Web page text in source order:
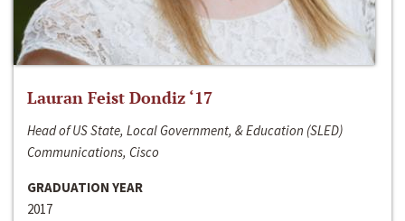
Lauran Feist Dondiz ‘17
Head of US State, Local Government, & Education (SLED)
Communications, Cisco
GRADUATION YEAR
2017